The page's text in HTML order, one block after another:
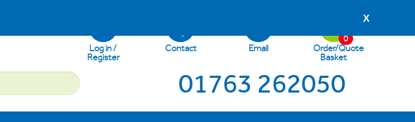
X
Log in /
Register
Contact Email
Order/Quote
Basket
0
01763 262050